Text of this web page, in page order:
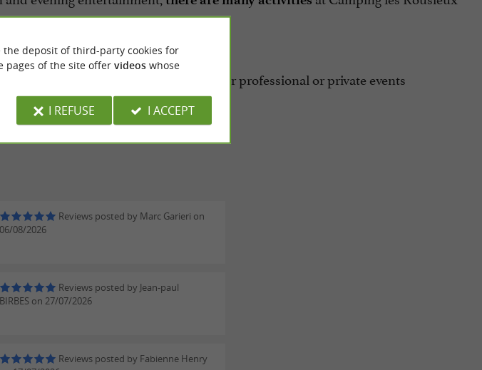
to organize your professional or private events
Reviews posted by Marc Garieri on
06/08/2026
Reviews posted by Jean-paul
BIRBES on 27/07/2026
Reviews posted by Fabienne Henry
deposit of third-party cookies for
pages of the site offer videoswhose
I REFUSE I ACCEPT